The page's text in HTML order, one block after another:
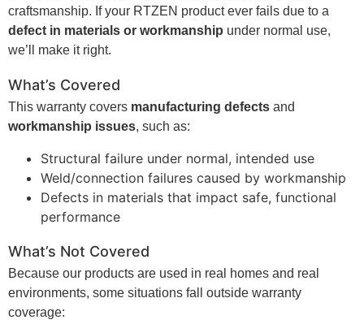
craftsmanship. If your RTZEN product ever fails due to a
defect in materials or workmanship under normal use,
we’ll make it right.
What’s Covered
This warranty covers manufacturing defects and
workmanship issues, such as:
Structural failure under normal, intended use
Weld/connection failures caused by workmanship
Defects in materials that impact safe, functional
performance
What’s Not Covered
Because our products are used in real homes and real
environments, some situations fall outside warranty
coverage: